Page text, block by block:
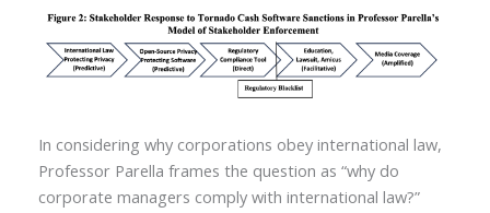
In considering why corporations obey international law,
Professor Parella frames the question as “why do
corporate managers comply with international law?”